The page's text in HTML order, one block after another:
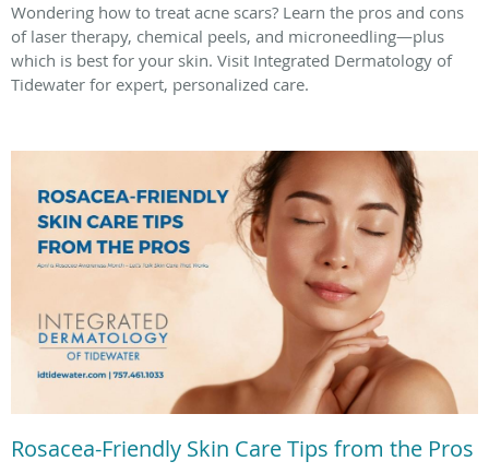
Wondering how to treat acne scars? Learn the pros and cons
of laser therapy, chemical peels, and microneedling—plus
which is best for your skin. Visit Integrated Dermatology of
Tidewater for expert, personalized care.
Rosacea-Friendly Skin Care Tips from the Pros